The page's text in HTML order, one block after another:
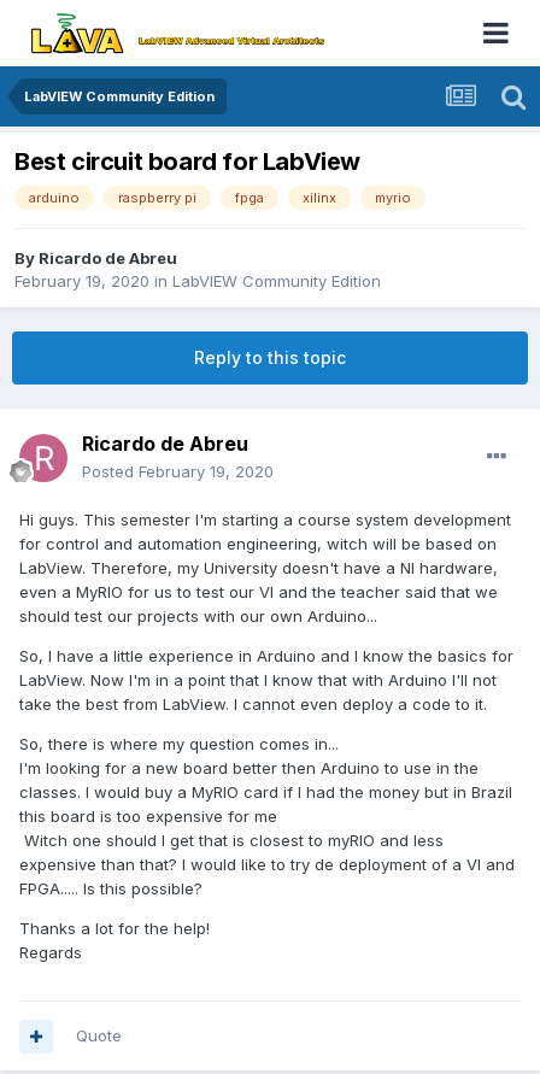
LabVIEW Community Edition
Best circuit board for LabView
arduino raspberry pi fpga xilinx myrio
By Ricardo de Abreu
February 19, 2020 in LabVIEW Community Edition
Reply to this topic
Ricardo de Abreu
Posted February 19, 2020
Hi guys. This semester I'm starting a course system development
for control and automation engineering, witch will be based on
LabView. Therefore, my University doesn't have a NI hardware,
even a MyRIO for us to test our VI and the teacher said that we
should test our projects with our own Arduino...
So, I have a little experience in Arduino and I know the basics for
LabView. Now I'm in a point that I know that with Arduino I'll not
take the best from LabView. I cannot even deploy a code to it.
So, there is where my question comes in...
I'm looking for a new board better then Arduino to use in the
classes. I would buy a MyRIO card if I had the money but in Brazil
this board is too expensive for me
Witch one should I get that is closest to myRIO and less
expensive than that? I would like to try de deployment of a VI and
FPGA..... Is this possible?
Thanks a lot for the help!
Regards
Quote